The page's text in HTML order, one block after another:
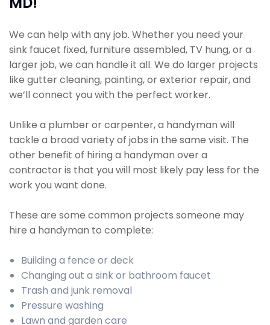
We can help with any job. Whether you need your
sink faucet fixed, furniture assembled, TV hung, or a
larger job, we can handle it all. We do larger projects
like gutter cleaning, painting, or exterior repair, and
we’ll connect you with the perfect worker.
Unlike a plumber or carpenter, a handyman will
tackle a broad variety of jobs in the same visit. The
other benefit of hiring a handyman over a
contractor is that you will most likely pay less for the
work you want done.
These are some common projects someone may
hire a handyman to complete:
Building a fence or deck
Changing out a sink or bathroom faucet
Trash and junk removal
Pressure washing
Lawn and garden care